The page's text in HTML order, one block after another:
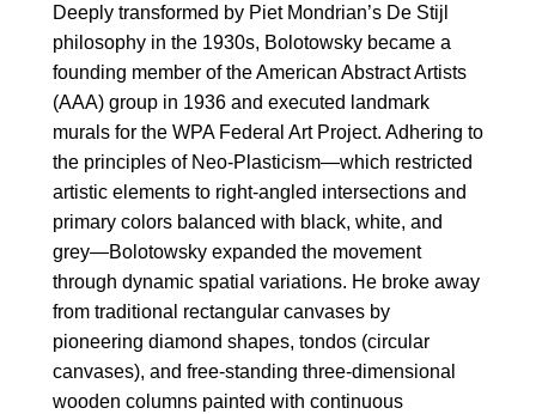
Deeply transformed by Piet Mondrian’s De Stijl
philosophy in the 1930s, Bolotowsky became a
founding member of the American Abstract Artists
(AAA) group in 1936 and executed landmark
murals for the WPA Federal Art Project. Adhering to
the principles of Neo-Plasticism—which restricted
artistic elements to right-angled intersections and
primary colors balanced with black, white, and
grey—Bolotowsky expanded the movement
through dynamic spatial variations. He broke away
from traditional rectangular canvases by
pioneering diamond shapes, tondos (circular
canvases), and free-standing three-dimensional
wooden columns painted with continuous